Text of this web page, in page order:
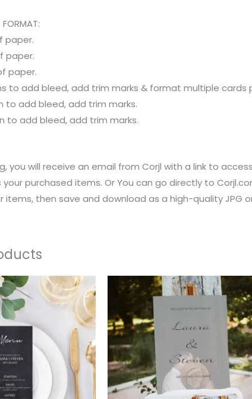
FORMAT:
paper.
paper.
paper.
to add bleed, add trim marks & format multiple cards
to add bleed, add trim marks.
to add bleed, add trim marks.
you will receive an email from Corjl with a link to
your purchased items. Or You can go directly to
items, then save and download as a high-quality JPG